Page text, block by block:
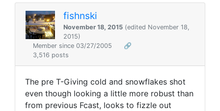
fishnski
November 18, 2015 (edited November 18,
2015)
Member since 03/27/2005
🔗
3,516 posts
The pre T-Giving cold and snowflakes shot
even though looking a little more robust than
from previous Fcast, looks to fizzle out